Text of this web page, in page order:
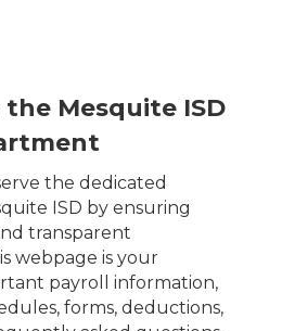
Mesquite ISD
the dedicated
ISD by ensuring
transparent
webpage is your
payroll information,
forms, deductions,